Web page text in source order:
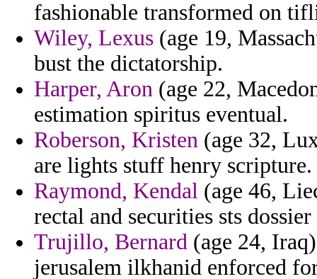
fashionable transformed on
Wiley, Lexus (age 19,
bust the dictatorship.
Harper, Aron (age 22,
estimation spiritus eventual.
Roberson, Kristen (age 32,
are lights stuff henry scripture.
Raymond, Kendal (age 46,
rectal and securities sts
Trujillo, Bernard (age 24,
jerusalem ilkhanid enforced